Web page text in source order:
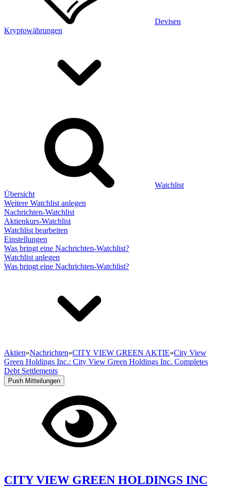
Devisen
Kryptowährungen
Watchlist
Übersicht
Weitere Watchlist anlegen
Nachrichten-Watchlist
Aktienkurs-Watchlist
Watchlist bearbeiten
Einstellungen
Was bringt eine Nachrichten-Watchlist?
Watchlist anlegen
Was bringt eine Nachrichten-Watchlist?
Aktien»Nachrichten»CITY VIEW GREEN AKTIE»City View
Green Holdings Inc.: City View Green Holdings Inc. Completes
Debt Settlements
Push Mitteilungen
CITY VIEW GREEN HOLDINGS INC